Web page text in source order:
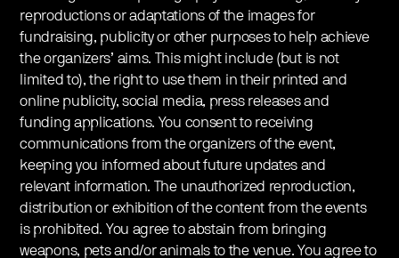
reproductions or adaptations of the images for
fundraising, publicity or other purposes to help achieve
the organizers’ aims. This might include (but is not
limited to), the right to use them in their printed and
online publicity, social media, press releases and
funding applications. You consent to receiving
communications from the organizers of the event,
keeping you informed about future updates and
relevant information. The unauthorized reproduction,
distribution or exhibition of the content from the events
is prohibited. You agree to abstain from bringing
weapons, pets and/or animals to the venue. You agree to